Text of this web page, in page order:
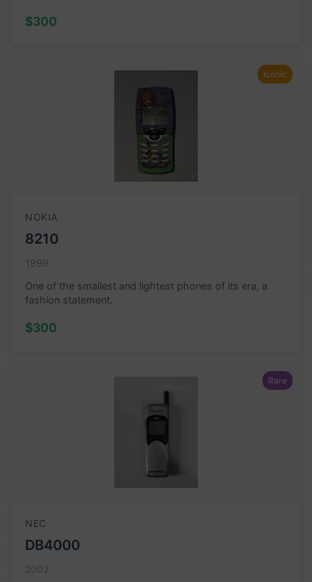
$300
Iconic
NOKIA
8210
1999
One of the smallest and lightest phones of its era, a
fashion statement.
$300
Rare
NEC
DB4000
2002